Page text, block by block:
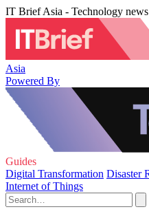
IT Brief Asia - Technology
Asia
Powered By
Guides
Digital Transformation Disaster
Internet of Things